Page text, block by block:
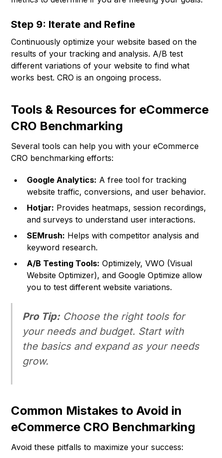
Step 9: Iterate and Refine
Continuously optimize your website based on the
results of your tracking and analysis. A/B test
different variations of your website to find what
works best. CRO is an ongoing process.
Tools & Resources for eCommerce
CRO Benchmarking
Several tools can help you with your eCommerce
CRO benchmarking efforts:
Google Analytics: A free tool for tracking
website traffic, conversions, and user behavior.
Hotjar: Provides heatmaps, session recordings,
and surveys to understand user interactions.
SEMrush: Helps with competitor analysis and
keyword research.
A/B Testing Tools: Optimizely, VWO (Visual
Website Optimizer), and Google Optimize allow
you to test different website variations.
Pro Tip:Choose the right tools for
your needs and budget. Start with
the basics and expand as your needs
grow.
Common Mistakes to Avoid in
eCommerce CRO Benchmarking
Avoid these pitfalls to maximize your success: